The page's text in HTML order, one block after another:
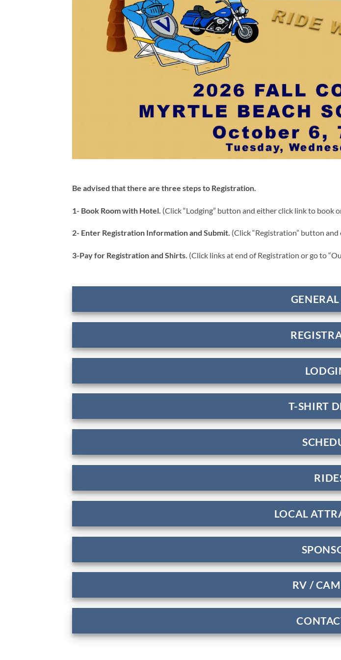
Be advised that there are three steps to Registration.
1- Book Room with Hotel. (Click “Lodging” button and either click link to book
2- Enter Registration Information and Submit. (Click “Registration” button
3-Pay for Registration and Shirts. (Click links at end of Registration or go to
T-SHIRT
LOCAL
RV /